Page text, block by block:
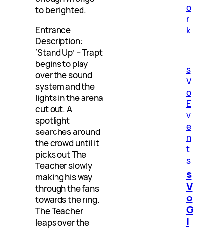
to be righted.
Entrance
Description:
‘Stand Up’ – Trapt
begins to play
over the sound
system and the
lights in the arena
cut out. A
spotlight
searches around
the crowd until it
picks out The
Teacher slowly
making his way
through the fans
towards the ring.
The Teacher
leaps over the
o
r
k
s
V
o
E
v
e
n
t
s
s
V
o
G
l